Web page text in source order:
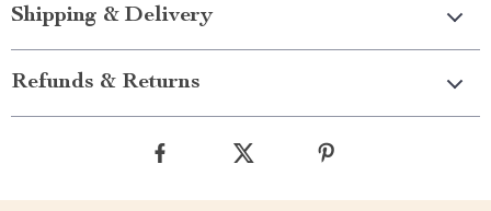
Shipping & Delivery
Refunds & Returns